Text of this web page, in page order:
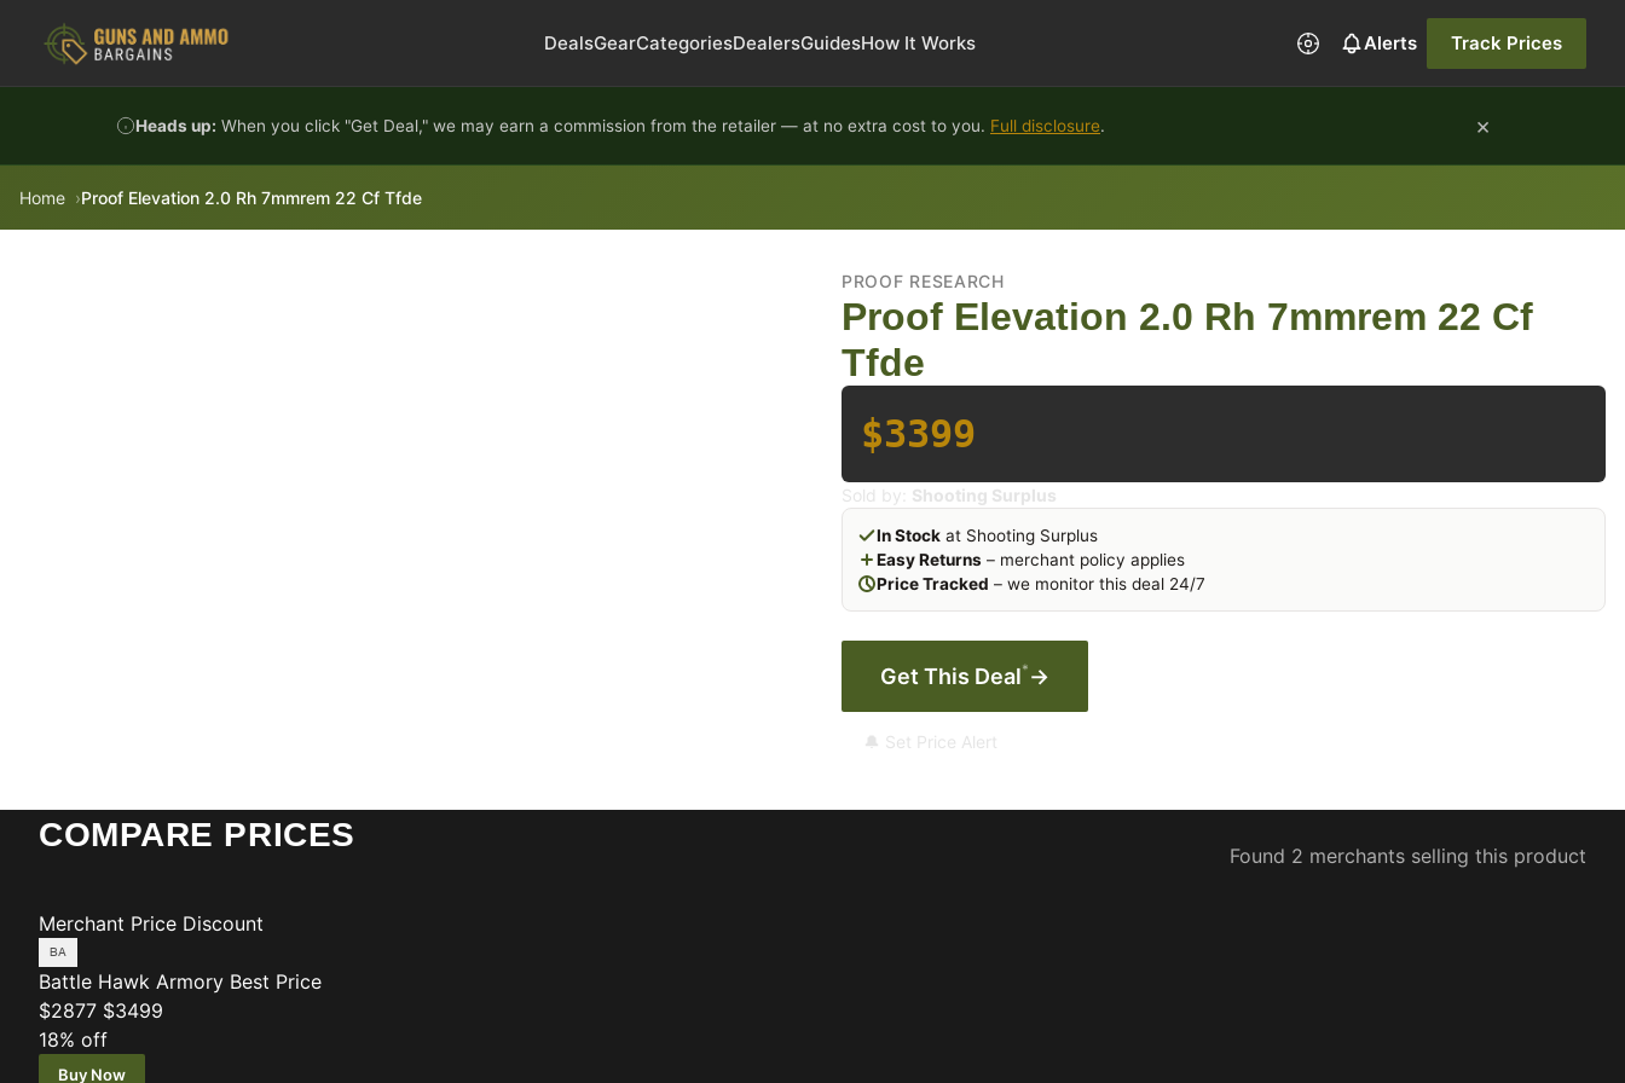
DealsGearCategoriesDealersGuidesHow It Works Alerts Track Prices
Heads up: When you click "Get Deal," we may earn a commission from the retailer — at no extra cost to you. Full disclosure. ×
Home Proof Elevation 2.0 Rh 7mmrem 22 Cf Tfde
PROOF RESEARCH
Proof Elevation 2.0 Rh 7mmrem 22 Cf
Tfde
$3399
Sold by: Shooting Surplus
In Stock at Shooting Surplus
Easy Returns – merchant policy applies
Price Tracked – we monitor this deal 24/7
Get This Deal* →
🔔 Set Price Alert
COMPARE PRICES
Found 2 merchants selling this product
Merchant Price Discount
Battle Hawk Armory Best Price
$2877 $3499
18% off
Buy Now